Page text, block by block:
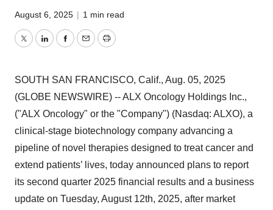
August 6, 2025 | 1 min read
TwitterLinkedInFacebook
EmailPrint
SOUTH SAN FRANCISCO, Calif., Aug. 05, 2025
(GLOBE NEWSWIRE) -- ALX Oncology Holdings Inc.,
("ALX Oncology" or the "Company") (Nasdaq: ALXO), a
clinical-stage biotechnology company advancing a
pipeline of novel therapies designed to treat cancer and
extend patients’ lives, today announced plans to report
its second quarter 2025 financial results and a business
update on Tuesday, August 12th, 2025, after market